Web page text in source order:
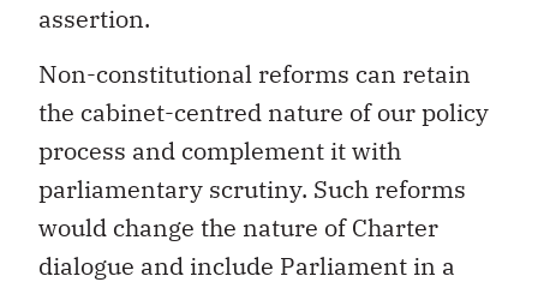
assertion.
Non-constitutional reforms can retain
the cabinet-centred nature of our policy
process and complement it with
parliamentary scrutiny. Such reforms
would change the nature of Charter
dialogue and include Parliament in a